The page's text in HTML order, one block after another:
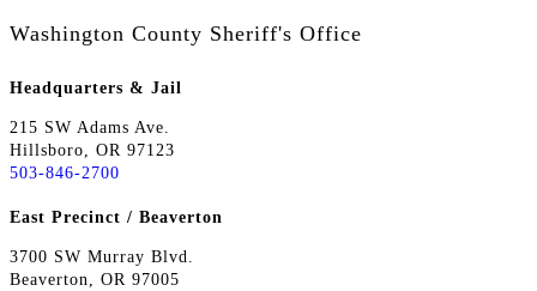
Washington County Sheriff's Office
Headquarters & Jail
215 SW Adams Ave.
Hillsboro, OR 97123
503-846-2700
East Precinct / Beaverton
3700 SW Murray Blvd.
Beaverton, OR 97005